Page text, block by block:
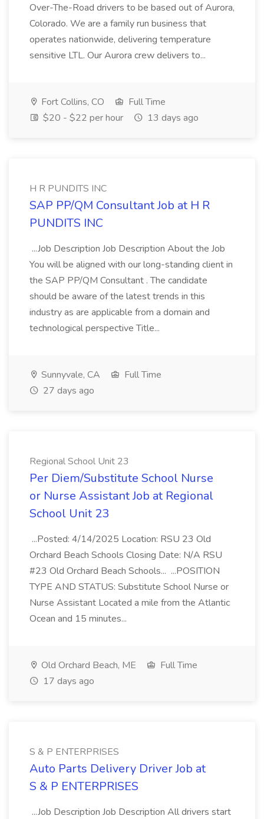
Over-The-Road drivers to be based out of Aurora,
Colorado. We are a family run business that
operates nationwide, delivering temperature
sensitive LTL. Our Aurora crew delivers to...
Fort Collins, CO
Full Time
$20 - $22 per hour
13 days ago
H R PUNDITS INC
SAP PP/QM Consultant Job at H R
PUNDITS INC
...Job Description Job Description About the Job
You will be aligned with our long-standing client in
the SAP PP/QM Consultant . The candidate
should be aware of the latest trends in this
industry as are applicable from a domain and
technological perspective Title...
Sunnyvale, CA
Full Time
27 days ago
Regional School Unit 23
Per Diem/Substitute School Nurse
or Nurse Assistant Job at Regional
School Unit 23
...Posted: 4/14/2025 Location: RSU 23 Old
Orchard Beach Schools Closing Date: N/A RSU
#23 Old Orchard Beach Schools... ...POSITION
TYPE AND STATUS: Substitute School Nurse or
Nurse Assistant Located a mile from the Atlantic
Ocean and 15 minutes...
Old Orchard Beach, ME
Full Time
17 days ago
S & P ENTERPRISES
Auto Parts Delivery Driver Job at
S & P ENTERPRISES
...Job Description Job Description All drivers start